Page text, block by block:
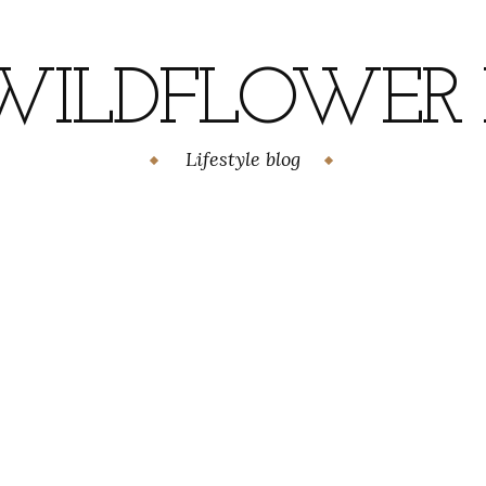
Lifestyle blog